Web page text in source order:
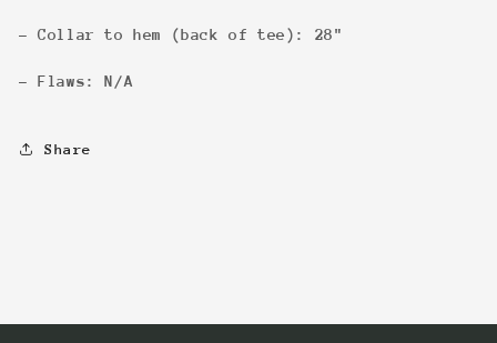
- Collar to hem (back of tee): 28"
- Flaws: N/A
Share